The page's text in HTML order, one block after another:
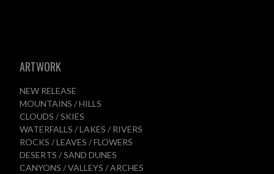
ARTWORK
NEW RELEASE
MOUNTAINS / HILLS
CLOUDS / SKIES
WATERFALLS / LAKES / RIVERS
ROCKS / LEAVES / FLOWERS
DESERTS / SAND DUNES
CANYONS / VALLEYS / ARCHES